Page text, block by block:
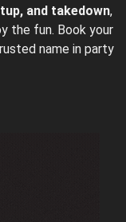
and takedown,
the fun. Book your
name in party